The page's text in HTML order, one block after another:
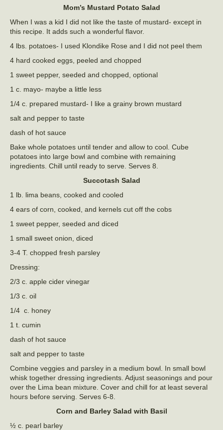
Mom’s Mustard Potato Salad
When I was a kid I did not like the taste of mustard- except in
this recipe. It adds such a wonderful flavor.
4 lbs. potatoes- I used Klondike Rose and I did not peel them
4 hard cooked eggs, peeled and chopped
1 sweet pepper, seeded and chopped, optional
1 c. mayo- maybe a little less
1/4 c. prepared mustard- I like a grainy brown mustard
salt and pepper to taste
dash of hot sauce
Bake whole potatoes until tender and allow to cool. Cube
potatoes into large bowl and combine with remaining
ingredients. Chill until ready to serve. Serves 8.
Succotash Salad
1 lb. lima beans, cooked and cooled
4 ears of corn, cooked, and kernels cut off the cobs
1 sweet pepper, seeded and diced
1 small sweet onion, diced
3-4 T. chopped fresh parsley
Dressing:
2/3 c. apple cider vinegar
1/3 c. oil
1/4 c. honey
1 t. cumin
dash of hot sauce
salt and pepper to taste
Combine veggies and parsley in a medium bowl. In small bowl
whisk together dressing ingredients. Adjust seasonings and pour
over the Lima bean mixture. Cover and chill for at least several
hours before serving. Serves 6-8.
Corn and Barley Salad with Basil
½ c. pearl barley